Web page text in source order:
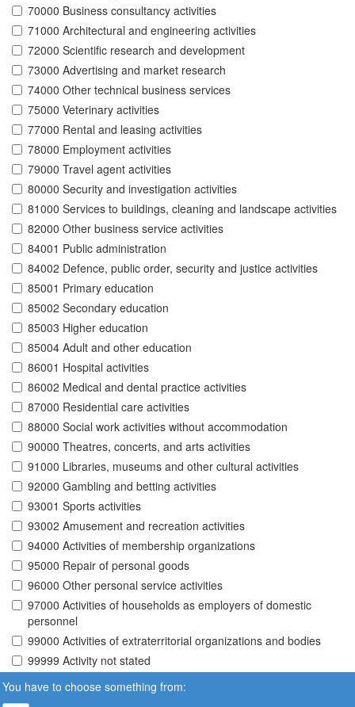
70000 Business consultancy activities
71000 Architectural and engineering activities
72000 Scientific research and development
73000 Advertising and market research
74000 Other technical business services
75000 Veterinary activities
77000 Rental and leasing activities
78000 Employment activities
79000 Travel agent activities
80000 Security and investigation activities
81000 Services to buildings, cleaning and landscape activities
82000 Other business service activities
84001 Public administration
84002 Defence, public order, security and justice activities
85001 Primary education
85002 Secondary education
85003 Higher education
85004 Adult and other education
86001 Hospital activities
86002 Medical and dental practice activities
87000 Residential care activities
88000 Social work activities without accommodation
90000 Theatres, concerts, and arts activities
91000 Libraries, museums and other cultural activities
92000 Gambling and betting activities
93001 Sports activities
93002 Amusement and recreation activities
94000 Activities of membership organizations
95000 Repair of personal goods
96000 Other personal service activities
97000 Activities of households as employers of domestic
personnel
99000 Activities of extraterritorial organizations and bodies
99999 Activity not stated
You have to choose something from: